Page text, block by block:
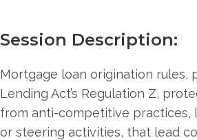
Session Description:
Mortgage loan origination rules,
Lending Act’s Regulation Z,
from anti-competitive practices,
or steering activities, that lead